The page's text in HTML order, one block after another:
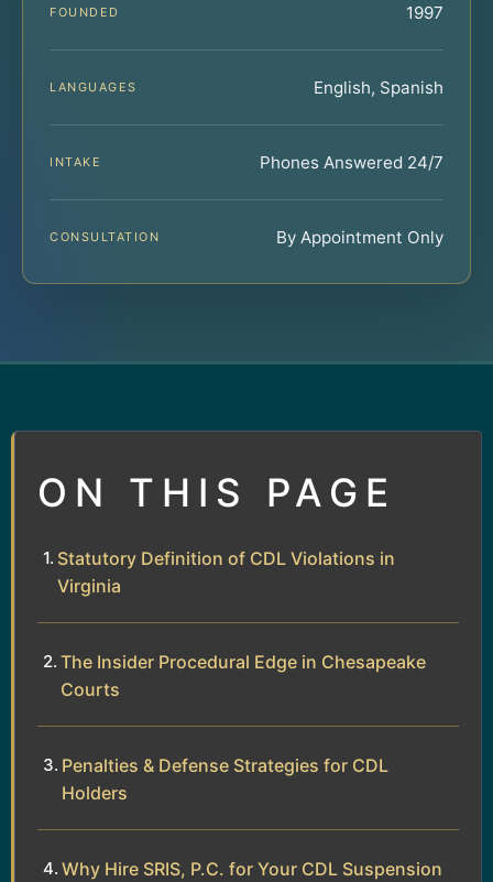
FOUNDED 1997
LANGUAGES English, Spanish
INTAKE Phones Answered 24/7
CONSULTATION By Appointment Only
ON THIS PAGE
Statutory Definition of CDL Violations in
Virginia
The Insider Procedural Edge in Chesapeake
Courts
Penalties & Defense Strategies for CDL
Holders
Why Hire SRIS, P.C. for Your CDL Suspension